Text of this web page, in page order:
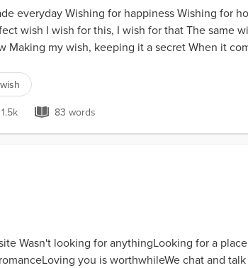
everyday Wishing for happiness Wishing for
wish I wish for this, I wish for that The same
Making my wish, keeping it a secret When it
wish
1.5k Views
1.5k 83 words
83 words
Wasn't looking for anythingLooking for a
you is worthwhileWe chat and